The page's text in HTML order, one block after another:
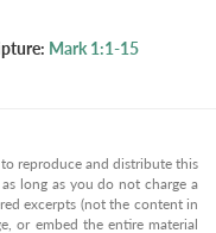
Mark 1:1-15
reproduce and distribute this
long as you do not charge a
excerpts (not the content in
or embed the entire material